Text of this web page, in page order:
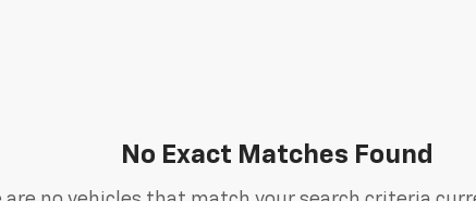
No Exact Matches Found